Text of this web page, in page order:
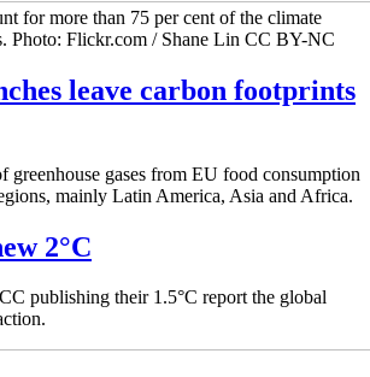
for more than 75 per cent of the climate
Photo: Flickr.com / Shane Lin CC BY-NC
leave carbon footprints
greenhouse gases from EU food consumption
mainly Latin America, Asia and Africa.
2°C
publishing their 1.5°C report the global